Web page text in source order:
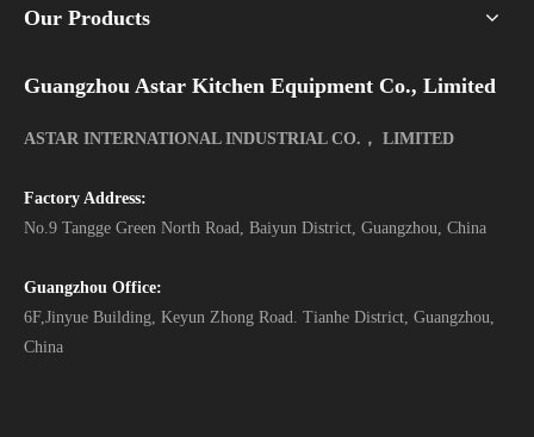
Our Products
Guangzhou Astar Kitchen Equipment Co., Limited
ASTAR INTERNATIONAL INDUSTRIAL CO.， LIMITED
Factory Address:
No.9 Tangge Green North Road, Baiyun District, Guangzhou, China
Guangzhou Office:
6F,Jinyue Building, Keyun Zhong Road. Tianhe District, Guangzhou,
China